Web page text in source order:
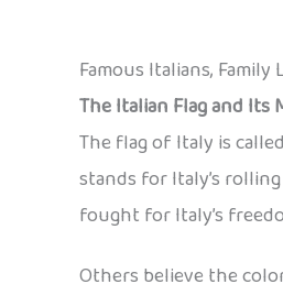
Famous Italians,
The Italian Flag and Its
The flag of Italy is
stands for Italy’s
fought for Italy’s
Others believe the